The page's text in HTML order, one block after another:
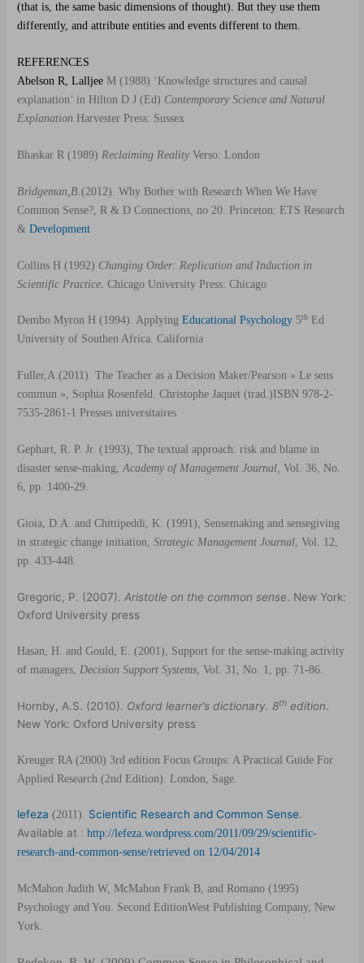
(that is, the same basic dimensions of thought). But they use them
differently, and attribute entities and events different to them.
REFERENCES
Abelson R, Lalljee M (1988) ‘Knowledge structures and causal
explanation’ in Hilton D J (Ed) Contemporary Science and Natural
Explanation Harvester Press: Sussex
Bhaskar R (1989) Reclaiming RealityVerso: London
Bridgeman,B.(2012). Why Bother with Research When We Have
Common Sense?, R & D Connections, no 20. Princeton: ETS Research
&Development
Collins H (1992) Changing Order: Replication and Induction in
Scientific Practice.Chicago University Press: Chicago
Dembo Myron H (1994). ApplyingEducational Psychology 5th Ed
University of Southen Africa. California
Fuller,A.(2011). The Teacher as a Decision Maker/Pearson « Le sens
commun », Sophia Rosenfeld.Christophe Jaquet (trad.)ISBN 978-2-
7535-2861-1 Presses universitaires
Gephart, R. P. Jr.(1993), The textual approach: risk and blame in
disaster sense-making,Academy of Management Journal,Vol. 36, No.
6, pp. 1400-29.
Gioia, D.A. and Chittipeddi, K. (1991), Sensemaking and sensegiving
in strategic change initiation,Strategic Management Journal, Vol. 12,
pp. 433-448.
Gregoric, P. (2007).Aristotle on the common sense. New York:
Oxford University press
Hasan, H. and Gould, E. (2001), Support for the sense-making activity
of managers, Decision Support Systems , Vol. 31, No. 1, pp. 71-86.
Hornby, A.S. (2010). Oxford learner’s dictionary. 8th edition.
New York: Oxford University press
Kreuger RA (2000) 3rd edition Focus Groups: A Practical Guide For
Applied Research (2nd Edition). London, Sage.
lefeza (2011). Scientific Research and Common Sense.
Available at :http://lefeza.wordpress.com/2011/09/29/scientific-
research-and-common-sense/retrieved on 12/04/2014
McMahon Judith W, McMahon Frank B, and Romano (1995)
Psychology and You. Second EditionWest Publishing Company, New
York.